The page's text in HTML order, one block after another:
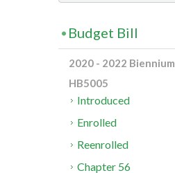
Budget Bill
2020 - 2022 Biennium
HB5005
Introduced
Enrolled
Reenrolled
Chapter 56